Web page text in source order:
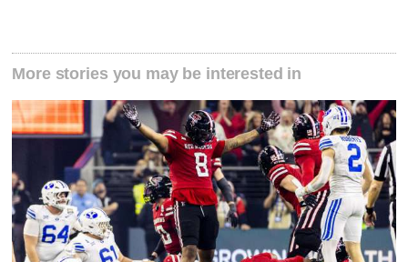
More stories you may be interested in